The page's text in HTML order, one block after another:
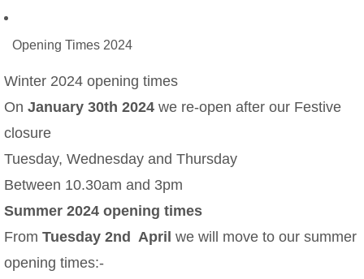
Opening Times 2024
Winter 2024 opening times
On January 30th 2024 we re-open after our Festive
closure
Tuesday, Wednesday and Thursday
Between 10.30am and 3pm
Summer 2024 opening times
From Tuesday 2nd April we will move to our summer
opening times:-